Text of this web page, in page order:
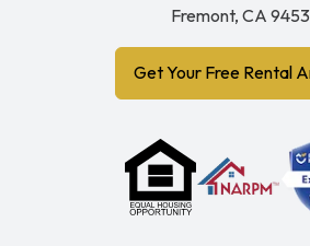
Fremont, CA
Get Your Free Rental